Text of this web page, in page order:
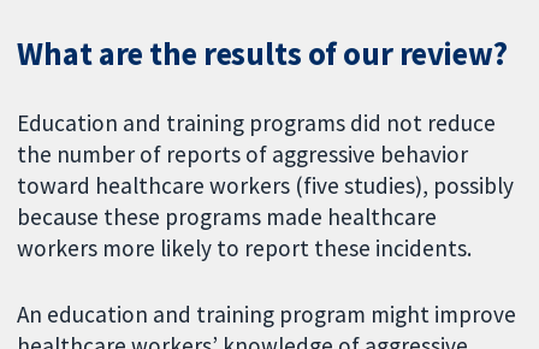
What are the results of our review?
Education and training programs did not reduce
the number of reports of aggressive behavior
toward healthcare workers (five studies), possibly
because these programs made healthcare
workers more likely to report these incidents.
An education and training program might improve